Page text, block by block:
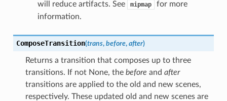
will reduce artifacts. See
mipmap
for more
information.
ComposeTransition(trans, before, after)
Returns a transition that composes up to three
transitions. If not None, the before and after
transitions are applied to the old and new scenes,
respectively. These updated old and new scenes are